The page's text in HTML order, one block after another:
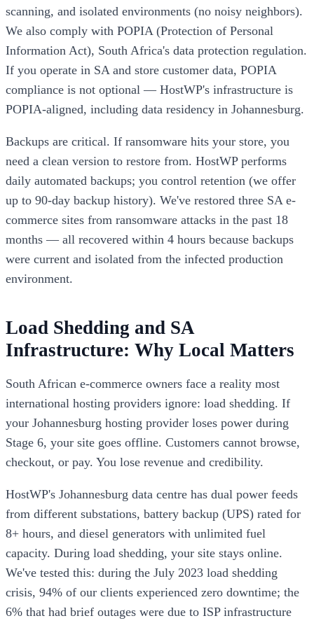
scanning, and isolated environments (no noisy neighbors).
We also comply with POPIA (Protection of Personal
Information Act), South Africa's data protection regulation.
If you operate in SA and store customer data, POPIA
compliance is not optional — HostWP's infrastructure is
POPIA-aligned, including data residency in Johannesburg.
Backups are critical. If ransomware hits your store, you
need a clean version to restore from. HostWP performs
daily automated backups; you control retention (we offer
up to 90-day backup history). We've restored three SA e-
commerce sites from ransomware attacks in the past 18
months — all recovered within 4 hours because backups
were current and isolated from the infected production
environment.
Load Shedding and SA
Infrastructure: Why Local Matters
South African e-commerce owners face a reality most
international hosting providers ignore: load shedding. If
your Johannesburg hosting provider loses power during
Stage 6, your site goes offline. Customers cannot browse,
checkout, or pay. You lose revenue and credibility.
HostWP's Johannesburg data centre has dual power feeds
from different substations, battery backup (UPS) rated for
8+ hours, and diesel generators with unlimited fuel
capacity. During load shedding, your site stays online.
We've tested this: during the July 2023 load shedding
crisis, 94% of our clients experienced zero downtime; the
6% that had brief outages were due to ISP infrastructure